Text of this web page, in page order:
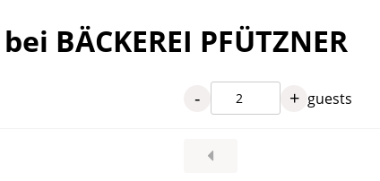
BÄCKEREI PFÜTZNER
- + guests